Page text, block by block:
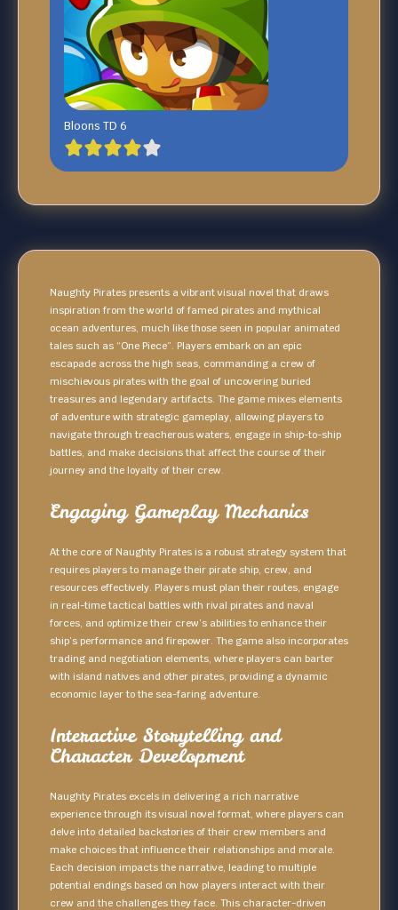
Bloons TD 6
Naughty Pirates presents a vibrant visual novel that draws
inspiration from the world of famed pirates and mythical
ocean adventures, much like those seen in popular animated
tales such as “One Piece”. Players embark on an epic
escapade across the high seas, commanding a crew of
mischievous pirates with the goal of uncovering buried
treasures and legendary artifacts. The game mixes elements
of adventure with strategic gameplay, allowing players to
navigate through treacherous waters, engage in ship-to-ship
battles, and make decisions that affect the course of their
journey and the loyalty of their crew.
Engaging Gameplay Mechanics
At the core of Naughty Pirates is a robust strategy system that
requires players to manage their pirate ship, crew, and
resources effectively. Players must plan their routes, engage
in real-time tactical battles with rival pirates and naval
forces, and optimize their crew’s abilities to enhance their
ship’s performance and firepower. The game also incorporates
trading and negotiation elements, where players can barter
with island natives and other pirates, providing a dynamic
economic layer to the sea-faring adventure.
Interactive Storytelling and
Character Development
Naughty Pirates excels in delivering a rich narrative
experience through its visual novel format, where players can
delve into detailed backstories of their crew members and
make choices that influence their relationships and morale.
Each decision impacts the narrative, leading to multiple
potential endings based on how players interact with their
crew and the challenges they face. This character-driven